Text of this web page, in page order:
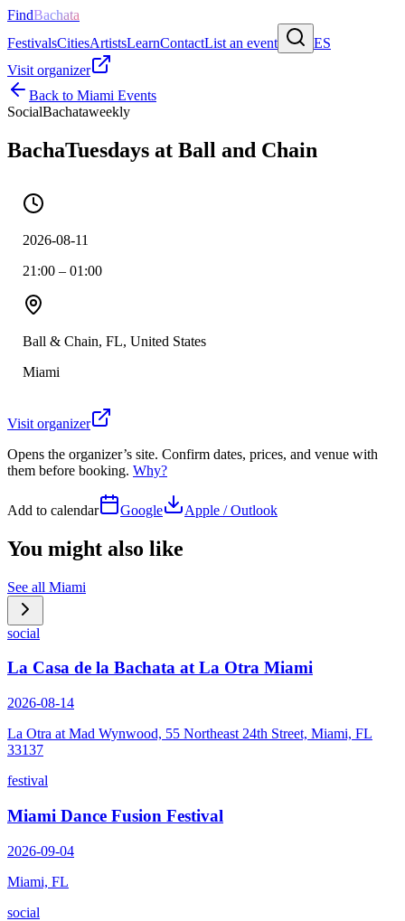
FindBachata
FestivalsCitiesArtistsLearnContactList an event
ES
Visit organizer
Back to Miami Events
SocialBachataweekly
BachaTuesdays at Ball and Chain
2026-08-11
21:00 – 01:00
Ball & Chain, FL, United States
Miami
Visit organizer
Opens the organizer’s site. Confirm dates, prices, and venue with
them before booking. Why?
Add to calendar Google Apple / Outlook
You might also like
See all Miami
social
La Casa de la Bachata at La Otra Miami
2026-08-14
La Otra at Mad Wynwood, 55 Northeast 24th Street, Miami, FL
33137
festival
Miami Dance Fusion Festival
2026-09-04
Miami, FL
social